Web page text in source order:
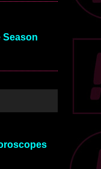
Season